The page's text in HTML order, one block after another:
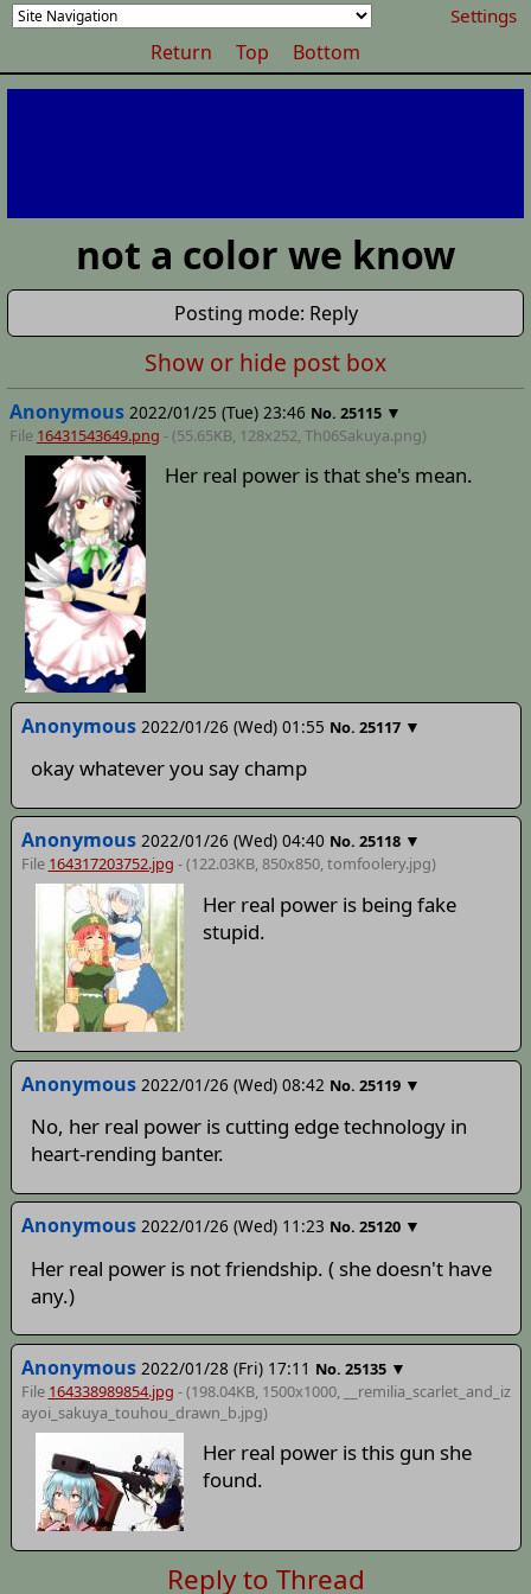
Settings
Return Top Bottom
not a color we know
Posting mode: Reply
Show or hide post box
Anonymous 2022/01/25 (Tue) 23:46 No. 25115 ▼
File 16431543649.png - (55.65KB, 128x252, Th06Sakuya.png)
Her real power is that she's mean.
Anonymous 2022/01/26 (Wed) 01:55 No. 25117 ▼
okay whatever you say champ
Anonymous 2022/01/26 (Wed) 04:40 No. 25118 ▼
File 164317203752.jpg - (122.03KB, 850x850,tomfoolery.jpg)
Her real power is being fake
stupid.
Anonymous 2022/01/26 (Wed) 08:42 No. 25119 ▼
No, her real power is cutting edge technology in
heart-rending banter.
Anonymous 2022/01/26 (Wed) 11:23 No. 25120 ▼
Her real power is not friendship. ( she doesn't have
any.)
Anonymous 2022/01/28 (Fri) 17:11 No. 25135 ▼
File 164338989854.jpg - (198.04KB, 1500x1000,
__remilia_scarlet_and_iz
ayoi_sakuya_touhou_drawn_b.jpg)
Her real power is this gun she
found.
Reply to Thread